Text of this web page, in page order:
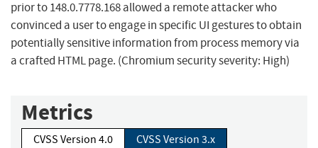
prior to 148.0.7778.168 allowed a remote attacker who
convinced a user to engage in specific UI gestures to obtain
potentially sensitive information from process memory via
a crafted HTML page. (Chromium security severity: High)
Metrics
CVSS Version 4.0
CVSS Version 3.x